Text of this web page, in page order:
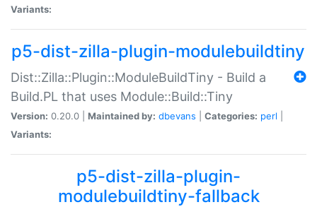
Variants:
p5-dist-zilla-plugin-modulebuildtiny
Dist::Zilla::Plugin::ModuleBuildTiny - Build a
Build.PL that uses Module::Build::Tiny
Version: 0.20.0 | Maintained by: dbevans Categories: perl
Variants:
p5-dist-zilla-plugin-
modulebuildtiny-fallback